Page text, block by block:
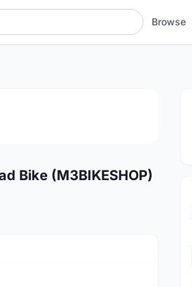
Browse
Bike (M3BIKESHOP)